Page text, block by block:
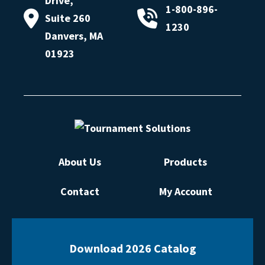
Suite 260
Danvers, MA
01923
1-800-896-
1230
About Us Products
Contact My Account
Download 2026 Catalog